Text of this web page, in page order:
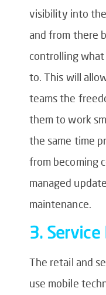
visibility into
and from there
controlling what
to. This will
teams the
them to work
the same time
from becoming
managed
maintenance.
3.
The retail and
use mobile